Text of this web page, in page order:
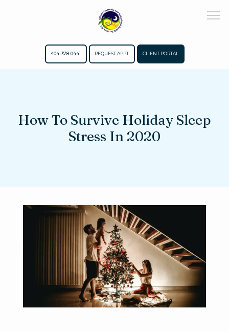
Services
404-378-0441 REQUEST APPT CLIENT PORTAL
How To Survive Holiday Sleep
Stress In 2020